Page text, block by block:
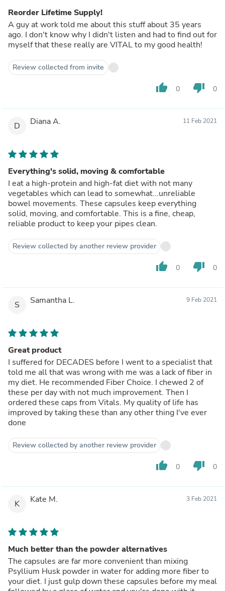
Reorder Lifetime Supply!
A guy at work told me about this stuff about 35 years
ago. I don't know why I didn't listen and had to find out for
myself that these really are VITAL to my good health!
Review collected from invite
thumb_up 0 thumb_down 0
D Diana A. 11 Feb 2021
Everything's solid, moving & comfortable
I eat a high-protein and high-fat diet with not many
vegetables which can lead to somewhat...unreliable
bowel movements. These capsules keep everything
solid, moving, and comfortable. This is a fine, cheap,
reliable product to keep your pipes clean.
Review collected by another review provider
thumb_up 0 thumb_down 0
S Samantha L. 9 Feb 2021
Great product
I suffered for DECADES before I went to a specialist that
told me all that was wrong with me was a lack of fiber in
my diet. He recommended Fiber Choice. I chewed 2 of
these per day with not much improvement. Then I
ordered these caps from Vitals. My quality of life has
improved by taking these than any other thing I've ever
done
Review collected by another review provider
thumb_up 0 thumb_down 0
K Kate M. 3 Feb 2021
Much better than the powder alternatives
The capsules are far more convenient than mixing
Psyllium Husk powder in water for adding more fiber to
your diet. I just gulp down these capsules before my meal